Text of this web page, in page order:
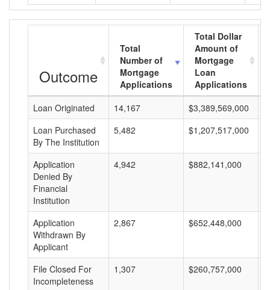
Outcome
Total
Number of
Mortgage
Applications
Total Dollar
Amount of
Mortgage
Loan
Applications
Loan Originated
14,167 $3,389,569,000
Loan Purchased
By The Institution
5,482 $1,207,517,000
Application
Denied By
Financial
Institution
4,942 $882,141,000
Application
Withdrawn By
Applicant
2,867 $652,448,000
File Closed For
Incompleteness
1,307 $260,757,000